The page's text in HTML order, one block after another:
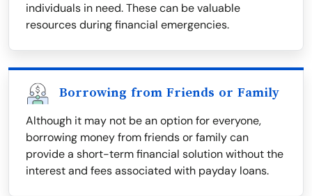
individuals in need. These can be valuable
resources during financial emergencies.
Borrowing from Friends or Family
Although it may not be an option for everyone,
borrowing money from friends or family can
provide a short-term financial solution without the
interest and fees associated with payday loans.